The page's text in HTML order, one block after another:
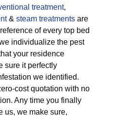
treatment,
& steam treatments are
of every top bed
individualize the pest
your residence
sure it perfectly
we identified.
cost quotation with no
Any time you finally
us, we make sure,